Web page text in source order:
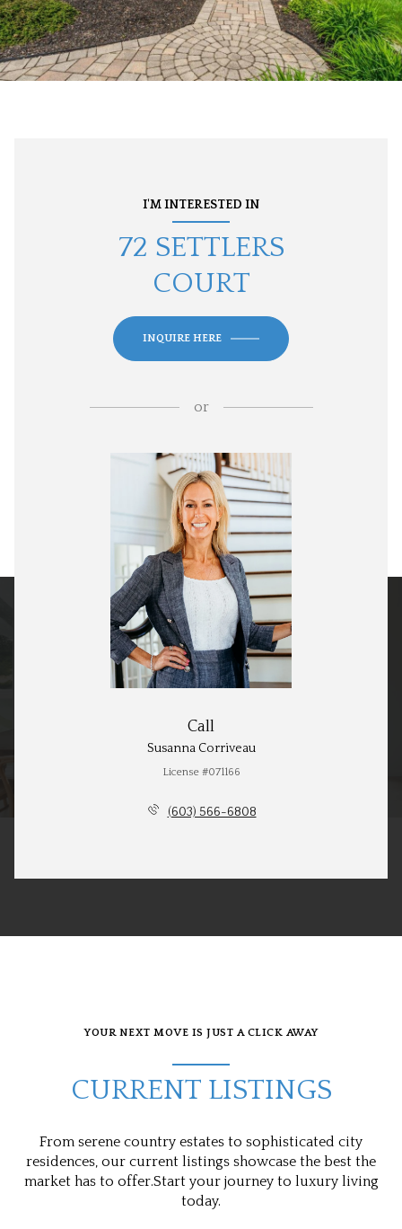
I'M INTERESTED IN
72 SETTLERS
COURT
INQUIRE HERE
or
Call
Susanna Corriveau
License #071166
(603) 566-6808
YOUR NEXT MOVE IS JUST A CLICK AWAY
CURRENT LISTINGS
From serene country estates to sophisticated city
residences, our current listings showcase the best the
market has to offer.Start your journey to luxury living
today.